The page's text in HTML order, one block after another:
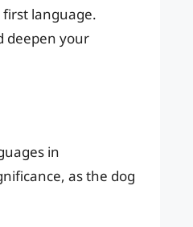
language.
deepen your
in
as the dog